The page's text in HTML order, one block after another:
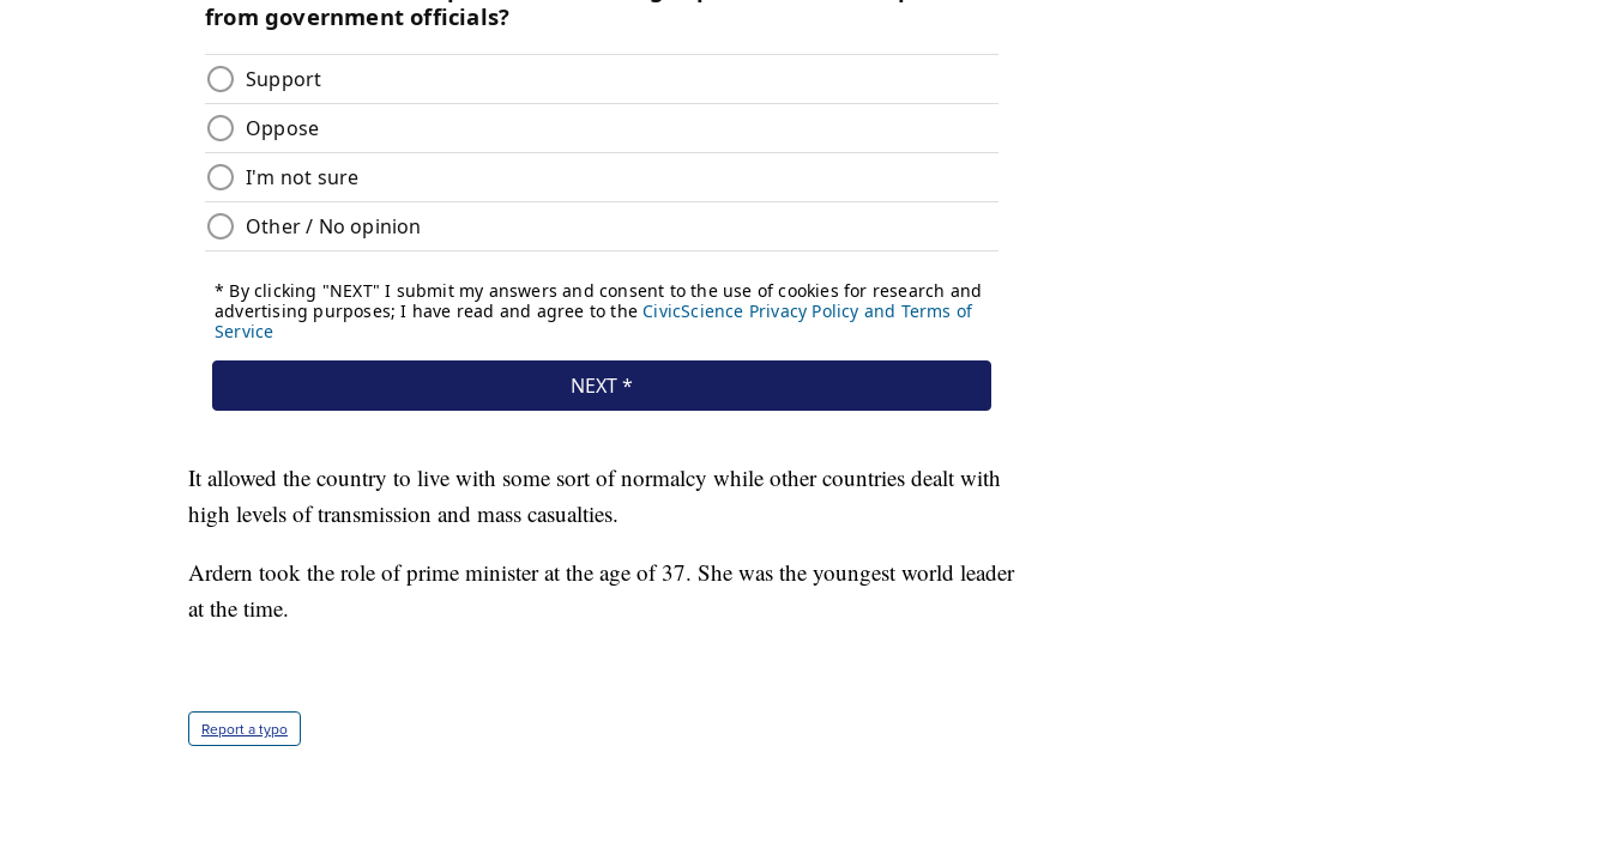
It allowed the country to live with some sort of normalcy while other countries dealt with
high levels of transmission and mass casualties.
Ardern took the role of prime minister at the age of 37. She was the youngest world leader
at the time.
Report a typo